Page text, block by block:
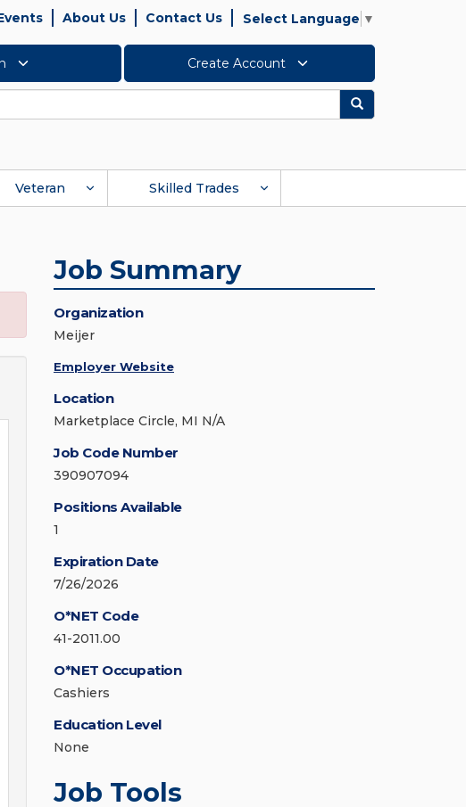
About Us Contact Us Select Language ▼
Create Account
Search
Veteran Skilled Trades
Job Summary
Organization
Meijer
Employer Website
Location
Marketplace Circle, MI N/A
Job Code Number
390907094
Positions Available
1
Expiration Date
7/26/2026
O*NET Code
41-2011.00
O*NET Occupation
Cashiers
Education Level
None
Job Tools